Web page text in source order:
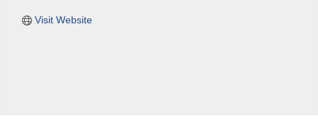
Visit Website